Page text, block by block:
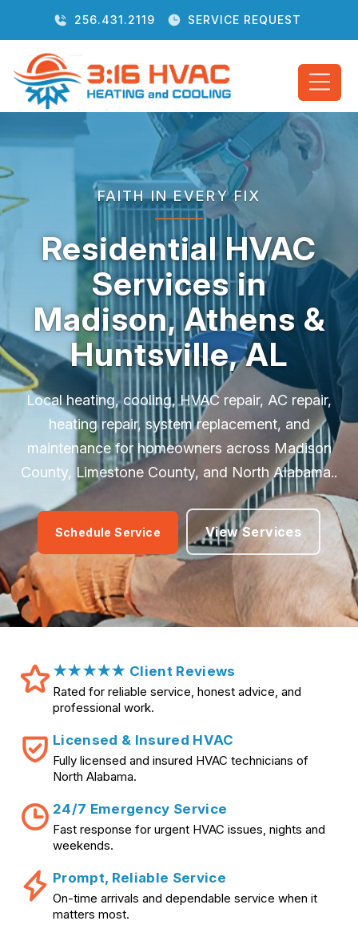
FAITH IN EVERY FIX
Residential HVAC
Services in
Madison, Athens &
Huntsville, AL
Local heating, cooling, HVAC repair, AC repair,
heating repair, system replacement, and
maintenance for homeowners across Madison
County, Limestone County, and North Alabama..
Schedule Service View Services
★★★★★ Client Reviews
Rated for reliable service, honest advice, and
professional work.
Licensed & Insured HVAC
Fully licensed and insured HVAC technicians of
North Alabama.
24/7 Emergency Service
Fast response for urgent HVAC issues, nights and
weekends.
Prompt, Reliable Service
On-time arrivals and dependable service when it
matters most.
256.431.2119 SERVICE REQUEST